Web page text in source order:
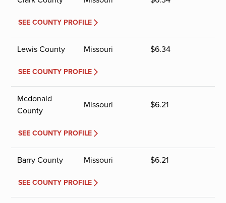
SEE COUNTY PROFILE
Lewis County Missouri $6.34
SEE COUNTY PROFILE
Mcdonald
County
Missouri $6.21
SEE COUNTY PROFILE
Barry County Missouri $6.21
SEE COUNTY PROFILE